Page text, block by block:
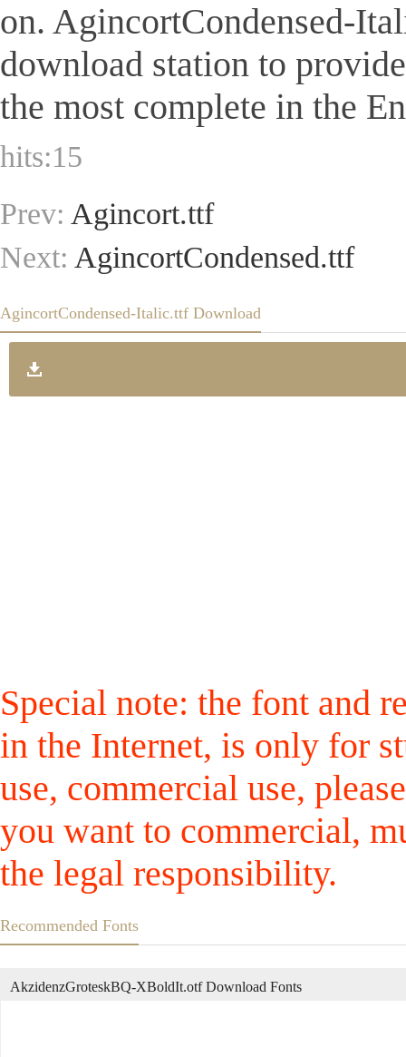
on. AgincortCondensed-
download station to
the most complete in the
hits:15
Prev: Agincort.ttf
Next: AgincortCondensed.ttf
AgincortCondensed-Italic.ttf Download
Special note: the font and
in the Internet, is only for
use, commercial use,
you want to commercial,
the legal responsibility.
Recommended Fonts
AkzidenzGroteskBQ-XBoldIt.otf Download Fonts